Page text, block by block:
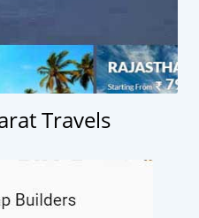
Travels